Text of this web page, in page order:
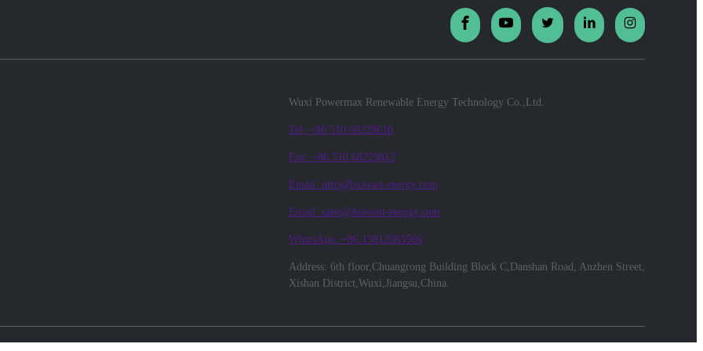
Wuxi Powermax Renewable Energy Technology Co.,Ltd.
Tel: +86 510 68229610
Fax: +86 510 68229612
Email: info@biowatt-energy.com
Email: sales@biowatt-energy.com
WhatsApp: +86 13812083566
Address: 6th floor,Chuangrong Building Block C,Danshan Road, Anzhen Street,
Xishan District,Wuxi,Jiangsu,China.